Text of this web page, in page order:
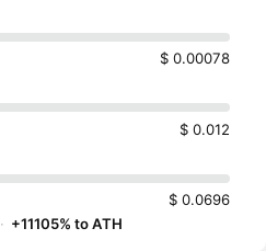
$ 0.00078
$ 0.012
$ 0.0696
· +11105% to ATH